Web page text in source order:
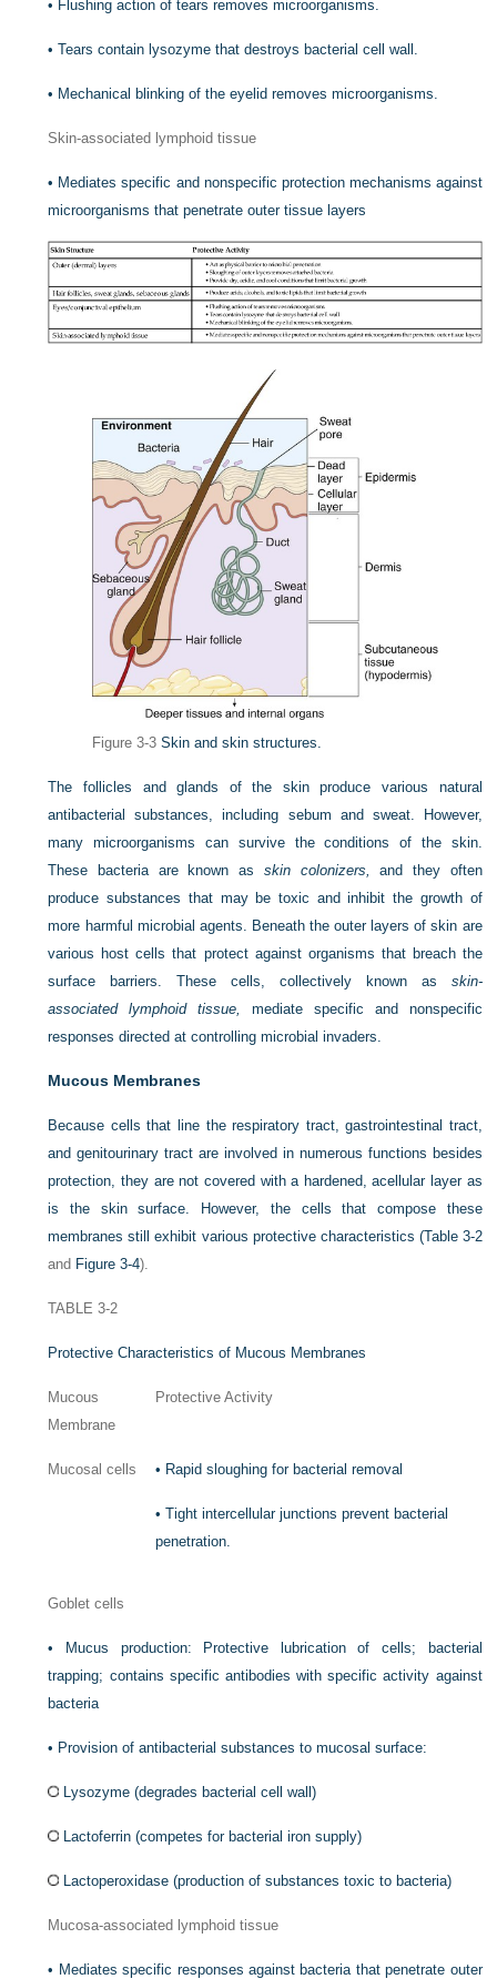
• Flushing action of tears removes microorganisms.
•Tears contain lysozyme that destroys bacterial cell wall.
• Mechanical blinking of the eyelid removes microorganisms.
Skin-associated lymphoid tissue
• Mediates specific and nonspecific protection mechanisms against
microorganisms that penetrate outer tissue layers
Figure 3-3 Skin and skin structures.
The follicles and glands of the skin produce various natural
antibacterial substances, including sebum and sweat. However,
many microorganisms can survive the conditions of the skin.
These bacteria are known as skin colonizers,
and they often
produce substances that may be toxic and inhibit the growth of
more harmful microbial agents. Beneath the outer layers of skin are
various host cells that protect against organisms that breach the
surface barriers. These cells, collectively known as skin-
associated lymphoid tissue,
mediate specific and nonspecific
responses directed at controlling microbial invaders.
Mucous Membranes
Because cells that line the respiratory tract, gastrointestinal tract,
and genitourinary tract are involved in numerous functions besides
protection, they are not covered with a hardened, acellular layer as
is the skin surface. However, the cells that compose these
membranes still exhibit various protective characteristics (Table 3-2
and Figure 3-4).
TABLE 3-2
Protective Characteristics of Mucous Membranes
Mucous
Membrane
Protective Activity
Mucosal cells • Rapid sloughing for bacterial removal
•Tight intercellular junctions prevent bacterial
penetration.
Goblet cells
• Mucus production: Protective lubrication of cells; bacterial
trapping; contains specific antibodies with specific activity against
bacteria
• Provision of antibacterial substances to mucosal surface:
Lysozyme (degrades bacterial cell wall)
Lactoferrin (competes for bacterial iron supply)
Lactoperoxidase (production of substances toxic to bacteria)
Mucosa-associated lymphoid tissue
• Mediates specific responses against bacteria that penetrate outer